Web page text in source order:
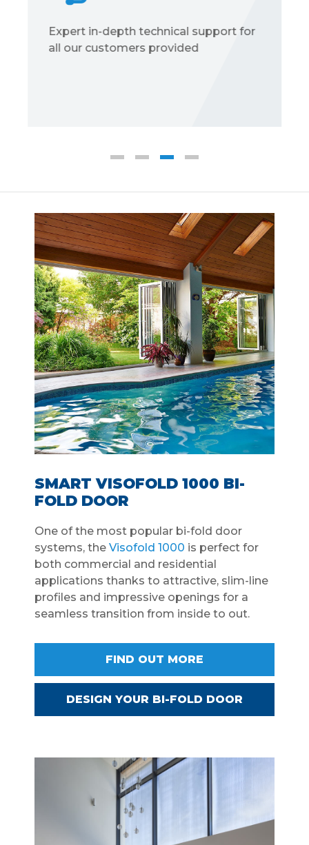
Expert in-depth technical support for
all our customers provided
SMART VISOFOLD 1000 BI-
FOLD DOOR
One of the most popular bi-fold door
systems, the Visofold 1000 is perfect for
both commercial and residential
applications thanks to attractive, slim-line
profiles and impressive openings for a
seamless transition from inside to out.
FIND OUT MORE
DESIGN YOUR BI-FOLD DOOR